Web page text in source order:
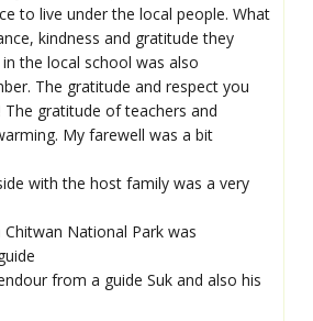
to live under the local people. What
kindness and gratitude they
the local school was also
The gratitude and respect you
gratitude of teachers and
My farewell was a bit
with the host family was a very
National Park was
from a guide Suk and also his